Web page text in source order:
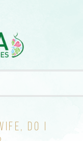
DO I